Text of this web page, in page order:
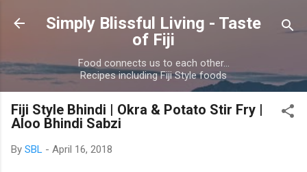
Skip to main content
Simply Blissful Living - Taste
of Fiji
Food connects us to each other...
Recipes including Fiji Style foods
Fiji Style Bhindi | Okra & Potato Stir Fry |
Aloo Bhindi Sabzi
By SBL - April 16, 2018